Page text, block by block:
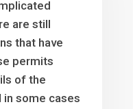
are still
that have
permits
of the
in some cases